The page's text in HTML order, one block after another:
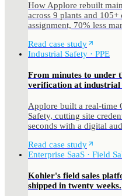
How Applore rebuilt
across 9 plants and
assignment, 70% less
Read case study
Industrial Safety · PPE
From minutes to under
verification at industrial
Applore built a real-
Safety, cutting site
seconds with a digital
Read case study
Enterprise SaaS · Field
Kohler's field sales
shipped in twenty weeks.